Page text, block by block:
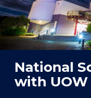
National
with UOW